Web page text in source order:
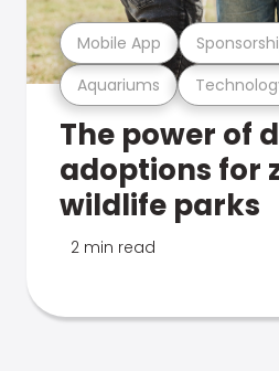
Aquariums
Mobile App
The power of
adoptions for
wildlife parks
2 min read